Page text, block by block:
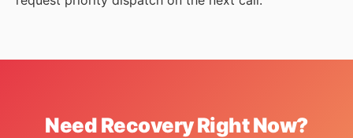
Need Recovery Right Now?